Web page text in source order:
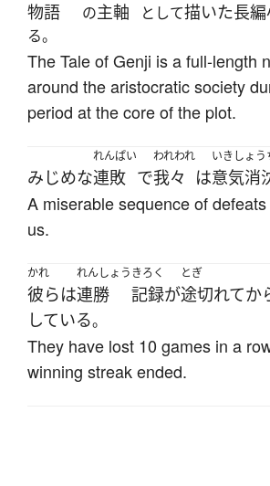
物語 の主軸 として描いた長
る。
The Tale of Genji is a full-length
around the aristocratic society
period at the core of the plot.
みじめな
れんぱい
連敗 で
われわれ
我々 は
いきしょう
意気消
A miserable sequence of
us.
かれ
彼らは
れんしょう
連勝
きろく
記録が
とぎ
途切れてか
している。
They have lost 10 games in a
winning streak ended.